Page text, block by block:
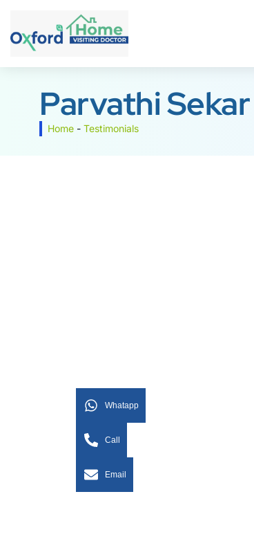
Parvathi Sekar
Home - Testimonials
Whatapp
Call
Email